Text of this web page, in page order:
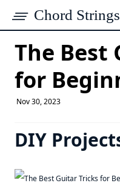
Chord Strings
The Best
for
Nov 30, 2023
DIY